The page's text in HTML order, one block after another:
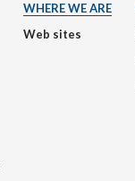
WHERE WE ARE
Web sites